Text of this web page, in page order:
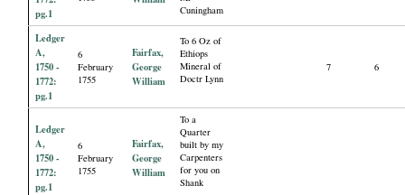
pg.1
Cuningham
Ledger
A,
1750 -
1772:
pg.1
6
February
1755
Fairfax,
George
William
To 6 Oz of
Ethiops
Mineral of
Doctr Lynn
7 6
Ledger
A,
1750 -
1772:
pg.1
6
February
1755
Fairfax,
George
William
To a
Quarter
built by my
Carpenters
for you on
Shank